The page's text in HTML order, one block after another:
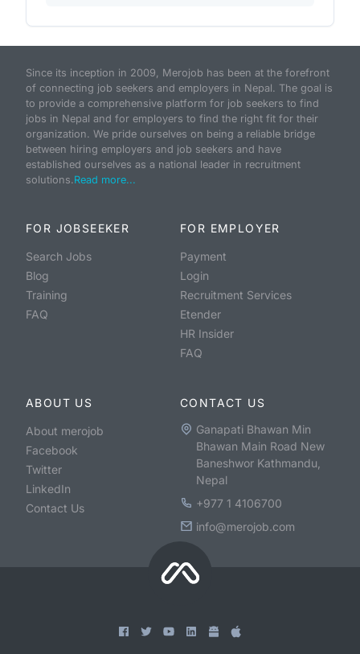
Since its inception in 2009, Merojob has been at the forefront
of connecting job seekers and employers in Nepal. The goal is
to provide a comprehensive platform for job seekers to find
jobs in Nepal and for employers to find the right fit for their
organization. We pride ourselves on being a reliable bridge
between hiring employers and job seekers and have
established ourselves as a national leader in recruitment
solutions.Read more...
FOR JOBSEEKER
Search Jobs
Blog
Training
FAQ
FOR EMPLOYER
Payment
Login
Recruitment Services
Etender
HR Insider
FAQ
ABOUT US
About merojob
Facebook
Twitter
LinkedIn
Contact Us
CONTACT US
Ganapati Bhawan Min
Bhawan Main Road New
Baneshwor Kathmandu,
Nepal
+977 1 4106700
info@merojob.com